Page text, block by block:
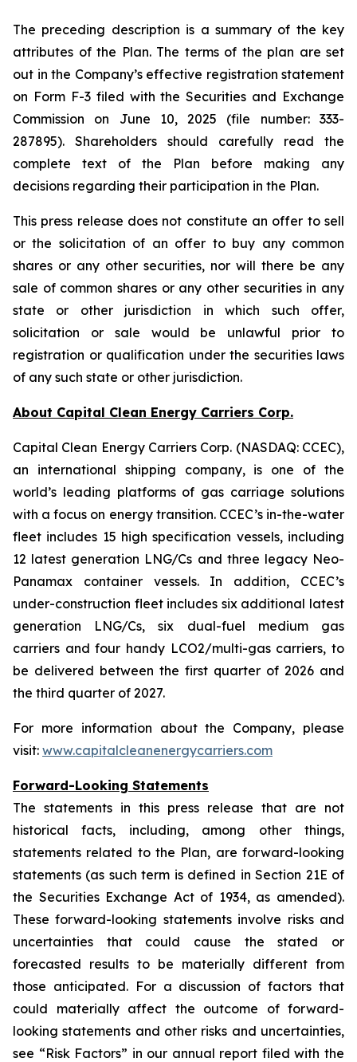
The preceding description is a summary of the key
attributes of the Plan. The terms of the plan are set
out in the Company’s effective registration statement
on Form F-3 filed with the Securities and Exchange
Commission on June 10, 2025 (file number: 333-
287895). Shareholders should carefully read the
complete text of the Plan before making any
decisions regarding their participation in the Plan.
This press release does not constitute an offer to sell
or the solicitation of an offer to buy any common
shares or any other securities, nor will there be any
sale of common shares or any other securities in any
state or other jurisdiction in which such offer,
solicitation or sale would be unlawful prior to
registration or qualification under the securities laws
of any such state or other jurisdiction.
About Capital Clean Energy Carriers Corp.
Capital Clean Energy Carriers Corp. (NASDAQ: CCEC),
an international shipping company, is one of the
world’s leading platforms of gas carriage solutions
with a focus on energy transition. CCEC’s in-the-water
fleet includes 15 high specification vessels, including
12 latest generation LNG/Cs and three legacy Neo-
Panamax container vessels. In addition, CCEC’s
under-construction fleet includes six additional latest
generation LNG/Cs, six dual-fuel medium gas
carriers and four handy LCO2/multi-gas carriers, to
be delivered between the first quarter of 2026 and
the third quarter of 2027.
For more information about the Company, please
visit: www.capitalcleanenergycarriers.com
Forward-Looking Statements
The statements in this press release that are not
historical facts, including, among other things,
statements related to the Plan, are forward-looking
statements (as such term is defined in Section 21E of
the Securities Exchange Act of 1934, as amended).
These forward-looking statements involve risks and
uncertainties that could cause the stated or
forecasted results to be materially different from
those anticipated. For a discussion of factors that
could materially affect the outcome of forward-
looking statements and other risks and uncertainties,
see “Risk Factors” in our annual report filed with the